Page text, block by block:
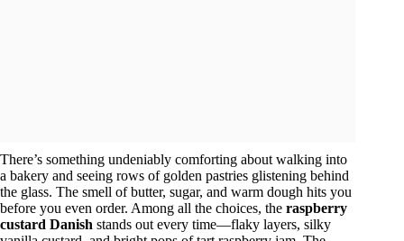
There’s something undeniably comforting about walking into
a bakery and seeing rows of golden pastries glistening behind
the glass. The smell of butter, sugar, and warm dough hits you
before you even order. Among all the choices, the raspberry
custard Danish stands out every time—flaky layers, silky